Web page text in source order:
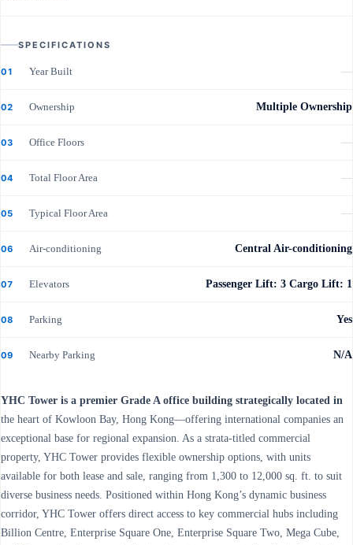
SPECIFICATIONS
01 Year Built —
02 Ownership Multiple Ownership
03 Office Floors —
04 Total Floor Area —
05 Typical Floor Area —
06 Air-conditioning Central Air-conditioning
07 Elevators Passenger Lift: 3 Cargo Lift: 1
08 Parking Yes
09 Nearby Parking N/A
YHC Tower is a premier Grade A office building strategically located in
the heart of Kowloon Bay, Hong Kong—offering international companies an
exceptional base for regional expansion. As a strata-titled commercial
property, YHC Tower provides flexible ownership options, with units
available for both lease and sale, ranging from 1,300 to 12,000 sq. ft. to suit
diverse business needs. Positioned within Hong Kong’s dynamic business
corridor, YHC Tower offers direct access to key commercial hubs including
Billion Centre, Enterprise Square One, Enterprise Square Two, Mega Cube,